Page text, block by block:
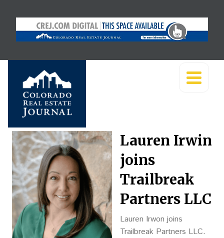
Lauren Irwin
joins
Trailbreak
Partners LLC
Lauren Irwon joins
Trailbreak Partners LLC.